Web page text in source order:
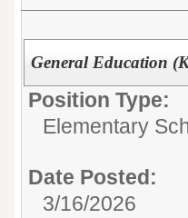
General Education
Position Type:
Elementary
Date Posted:
3/16/2026